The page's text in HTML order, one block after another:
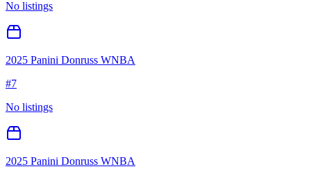
No listings
2025 Panini Donruss WNBA
#7
No listings
2025 Panini Donruss WNBA